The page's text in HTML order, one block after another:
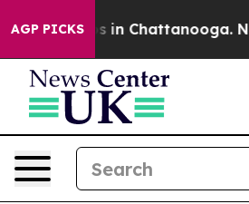
AGP PICKS
Chaos in Chattanooga.